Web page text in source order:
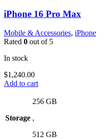
iPhone 16 Pro Max
Mobile & Accessories, iPhone
Rated 0 out of 5
In stock
$1,240.00
Add to cart
Storage
256 GB
,
512 GB